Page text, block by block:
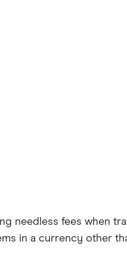
needless fees when
in a currency other